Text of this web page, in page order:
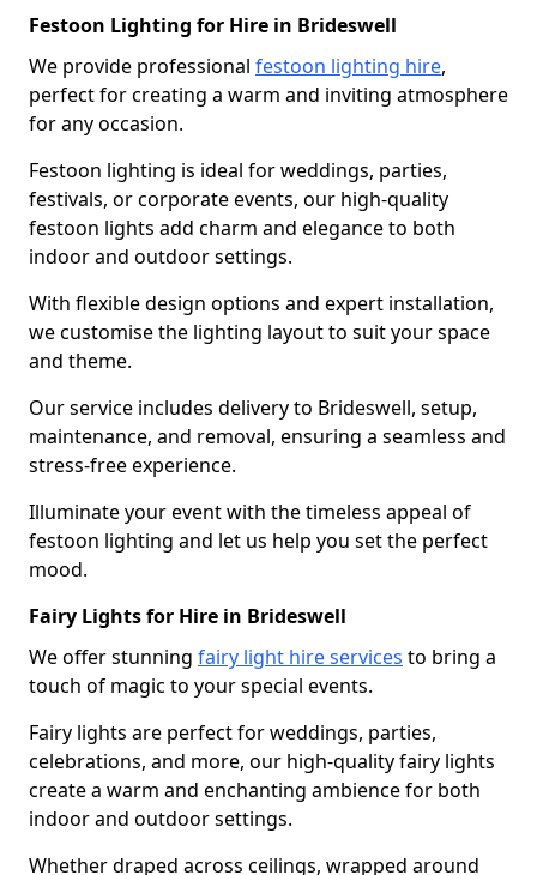
Festoon Lighting for Hire in Brideswell
We provide professional festoon lighting hire,
perfect for creating a warm and inviting atmosphere
for any occasion.
Festoon lighting is ideal for weddings, parties,
festivals, or corporate events, our high-quality
festoon lights add charm and elegance to both
indoor and outdoor settings.
With flexible design options and expert installation,
we customise the lighting layout to suit your space
and theme.
Our service includes delivery to Brideswell, setup,
maintenance, and removal, ensuring a seamless and
stress-free experience.
Illuminate your event with the timeless appeal of
festoon lighting and let us help you set the perfect
mood.
Fairy Lights for Hire in Brideswell
We offer stunning fairy light hire services to bring a
touch of magic to your special events.
Fairy lights are perfect for weddings, parties,
celebrations, and more, our high-quality fairy lights
create a warm and enchanting ambience for both
indoor and outdoor settings.
Whether draped across ceilings, wrapped around